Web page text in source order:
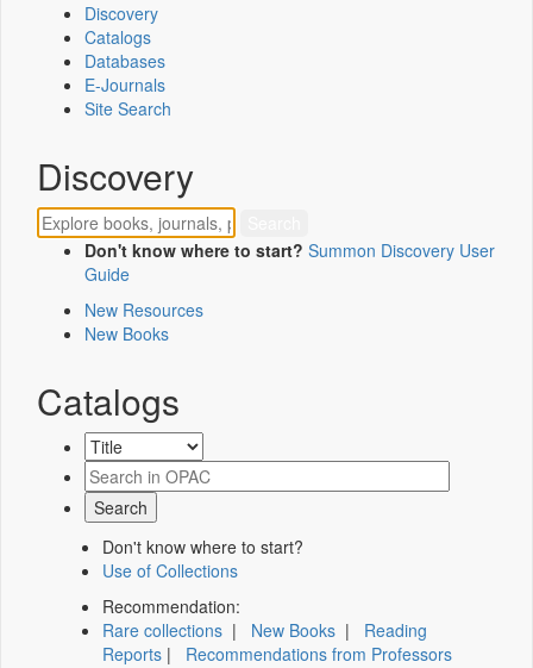
Discovery
Catalogs
Databases
E-Journals
Site Search
Discovery
Don't know where to start? Summon Discovery User
Guide
New Resources
New Books
Catalogs
Don't know where to start?
Use of Collections
Recommendation:
Rare collections | New Books | Reading
Reports | Recommendations from Professors